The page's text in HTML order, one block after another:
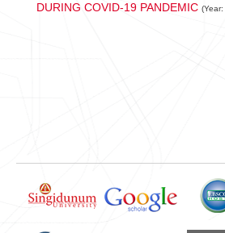
DURING COVID-19 PANDEMIC (Year: